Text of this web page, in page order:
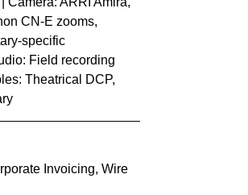
CN-E zooms,
specific
Field recording
Theatrical DCP,
Invoicing, Wire